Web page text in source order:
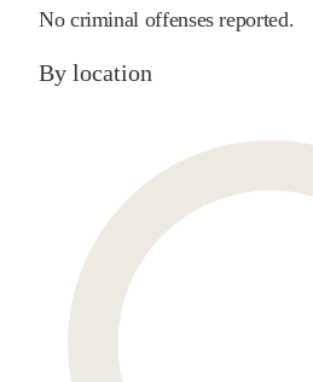
No criminal offenses reported.
By location